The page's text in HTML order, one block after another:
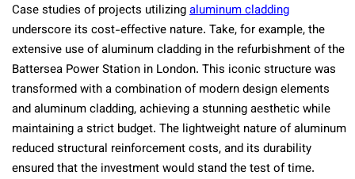
Case studies of projects utilizingaluminum cladding
underscore its cost-effective nature. Take, for example, the
extensive use of aluminum cladding in the refurbishment of the
Battersea Power Station in London. This iconic structure was
transformed with a combination of modern design elements
and aluminum cladding, achieving a stunning aesthetic while
maintaining a strict budget. The lightweight nature of aluminum
reduced structural reinforcement costs, and its durability
ensured that the investment would stand the test of time.